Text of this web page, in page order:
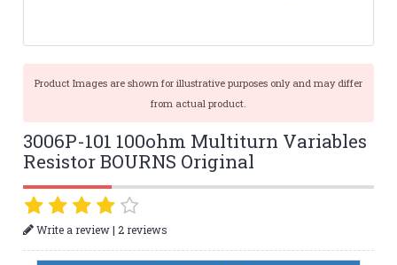
Product Images are shown for illustrative purposes only and may differ
from actual product.
3006P-101 100ohm Multiturn Variables
Resistor BOURNS Original
Write a review|2 reviews